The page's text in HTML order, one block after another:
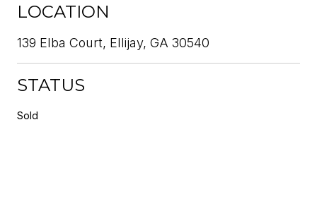
LOCATION
139 Elba Court, Ellijay, GA 30540
STATUS
Sold